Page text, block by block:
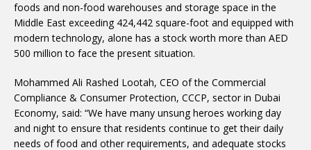
foods and non-food warehouses and storage space in the
Middle East exceeding 424,442 square-foot and equipped with
modern technology, alone has a stock worth more than AED
500 million to face the present situation.
Mohammed Ali Rashed Lootah, CEO of the Commercial
Compliance & Consumer Protection, CCCP, sector in Dubai
Economy, said: “We have many unsung heroes working day
and night to ensure that residents continue to get their daily
needs of food and other requirements, and adequate stocks